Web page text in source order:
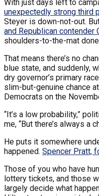
With just days left to
unexpectedly strong third
Steyer is down-not-out.
and Republican contender
shoulders-to-the-mat
That means there’s no
blue state, and suddenly,
dry governor’s primary
slim-but-genuine chance
Democrats on the
“It’s a low probability,”
me, “But there’s always a
He puts it somewhere
happened. Spencer Pratt,
Those of you who have
lottery tickets, and those
largely decide what